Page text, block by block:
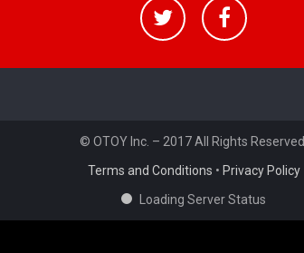
© OTOY Inc. – 2017 All Rights Reserved.
Terms and Conditions • Privacy Policy
Loading Server Status